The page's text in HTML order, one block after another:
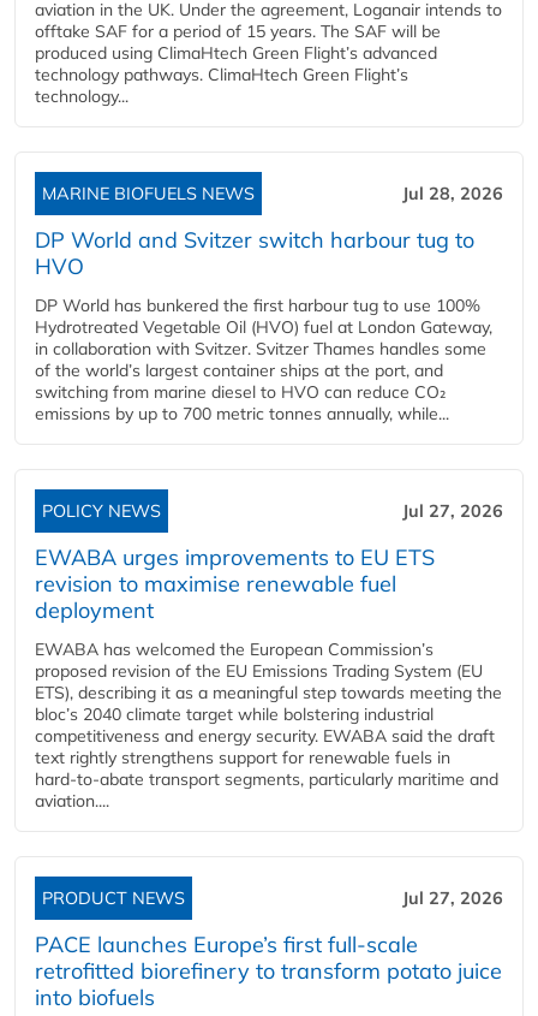
aviation in the UK. Under the agreement, Loganair intends to
offtake SAF for a period of 15 years. The SAF will be
produced using ClimaHtech Green Flight’s advanced
technology pathways. ClimaHtech Green Flight’s
technology...
MARINE BIOFUELS NEWS Jul 28, 2026
DP World and Svitzer switch harbour tug to
HVO
DP World has bunkered the first harbour tug to use 100%
Hydrotreated Vegetable Oil (HVO) fuel at London Gateway,
in collaboration with Svitzer. Svitzer Thames handles some
of the world’s largest container ships at the port, and
switching from marine diesel to HVO can reduce CO₂
emissions by up to 700 metric tonnes annually, while...
POLICY NEWS Jul 27, 2026
EWABA urges improvements to EU ETS
revision to maximise renewable fuel
deployment
EWABA has welcomed the European Commission’s
proposed revision of the EU Emissions Trading System (EU
ETS), describing it as a meaningful step towards meeting the
bloc’s 2040 climate target while bolstering industrial
competitiveness and energy security. EWABA said the draft
text rightly strengthens support for renewable fuels in
hard‑to‑abate transport segments, particularly maritime and
aviation....
PRODUCT NEWS Jul 27, 2026
PACE launches Europe’s first full-scale
retrofitted biorefinery to transform potato juice
into biofuels